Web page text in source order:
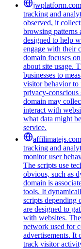
jwplatform.com
tracking and
observed, it
browsing patterns
designed to help
engage with their
domain focuses
about site usage.
businesses to
visitor behavior to
privacy-conscious
domain may
interact with
what data might
service.
affilimatejs.com
tracking and
monitor user
The scripts use
obvious, such as
domain is
tools. It
scripts depending
are designed to
with websites.
network used for
advertisements. It
track visitor